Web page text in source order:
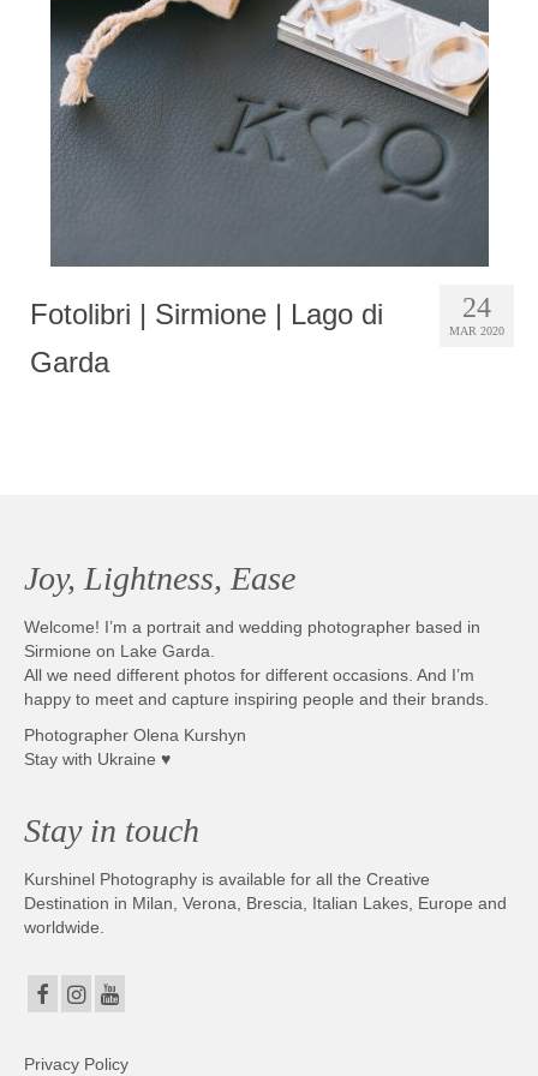
Photobook | Album foto
Q&A
Contact
24
MAR 2020
Fotolibri | Sirmione | Lago di
Garda
Joy, Lightness, Ease
Welcome! I’m a portrait and wedding photographer based in
Sirmione on Lake Garda.
All we need different photos for different occasions. And I’m
happy to meet and capture inspiring people and their brands.
Photographer Olena Kurshyn
Stay with Ukraine ♥
Stay in touch
Kurshinel Photography is available for all the Creative
Destination in Milan, Verona, Brescia, Italian Lakes, Europe and
worldwide.
Privacy Policy